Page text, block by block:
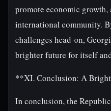
promote economic
international community.
challenges head-on,
brighter future for itself
**XI. Conclusion: A
In conclusion, the